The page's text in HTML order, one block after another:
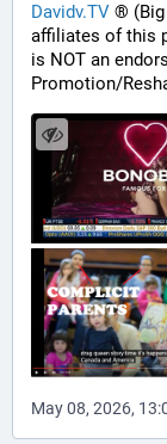
Davidv.TV ® (Big
affiliates of this
is NOT an
Promotion/
May 08, 2026,